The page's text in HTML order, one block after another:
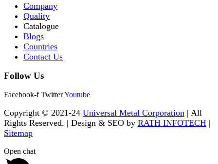
Company
Quality
Catalogue
Blogs
Countries
Contact Us
Follow Us
Facebook-f TwitterYoutube
Copyright © 2021-24 Universal Metal Corporation | All
Rights Reserved. | Design & SEO by RATH INFOTECH |
Sitemap
Open chat